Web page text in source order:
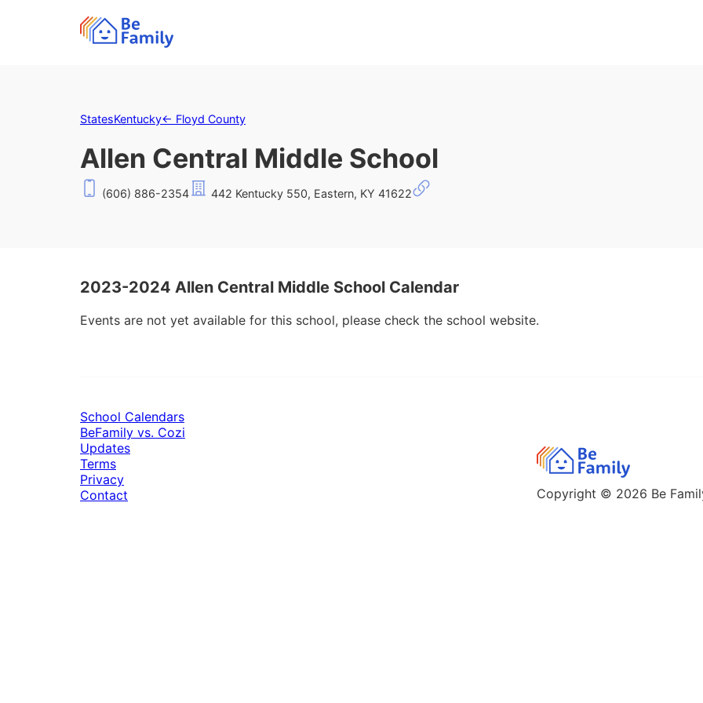
StatesKentucky← Floyd County
Allen Central Middle School
(606) 886-2354 442 Kentucky 550, Eastern, KY 41622
2023-2024 Allen Central Middle School Calendar
Events are not yet available for this school, please check the school website.
Copyright © 2026 Be
School Calendars
BeFamily vs. Cozi
Updates
Terms
Privacy
Contact